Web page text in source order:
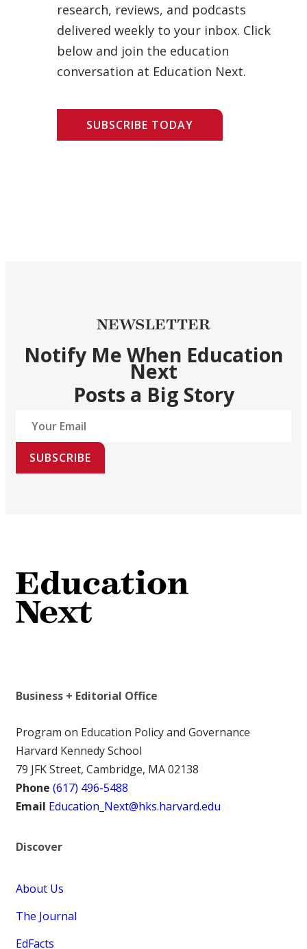
research, reviews, and podcasts
delivered weekly to your inbox. Click
below and join the education
conversation at Education Next.
SUBSCRIBE TODAY
NEWSLETTER
Notify Me When Education
Next
Posts a Big Story
SUBSCRIBE
Business + Editorial Office
Program on Education Policy and Governance
Harvard Kennedy School
79 JFK Street, Cambridge, MA 02138
Phone (617) 496-5488
Email Education_Next@hks.harvard.edu
Discover
About Us
The Journal
EdFacts